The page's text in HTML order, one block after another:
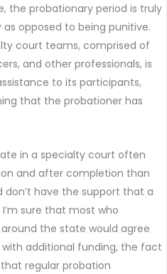
the probationary period is truly
opposed to being punitive.
court teams, comprised of
and other professionals, is
to its participants,
that the probationer has
in a specialty court often
and after completion than
have the support that a
sure that most who
the state would agree
additional funding, the fact
regular probation